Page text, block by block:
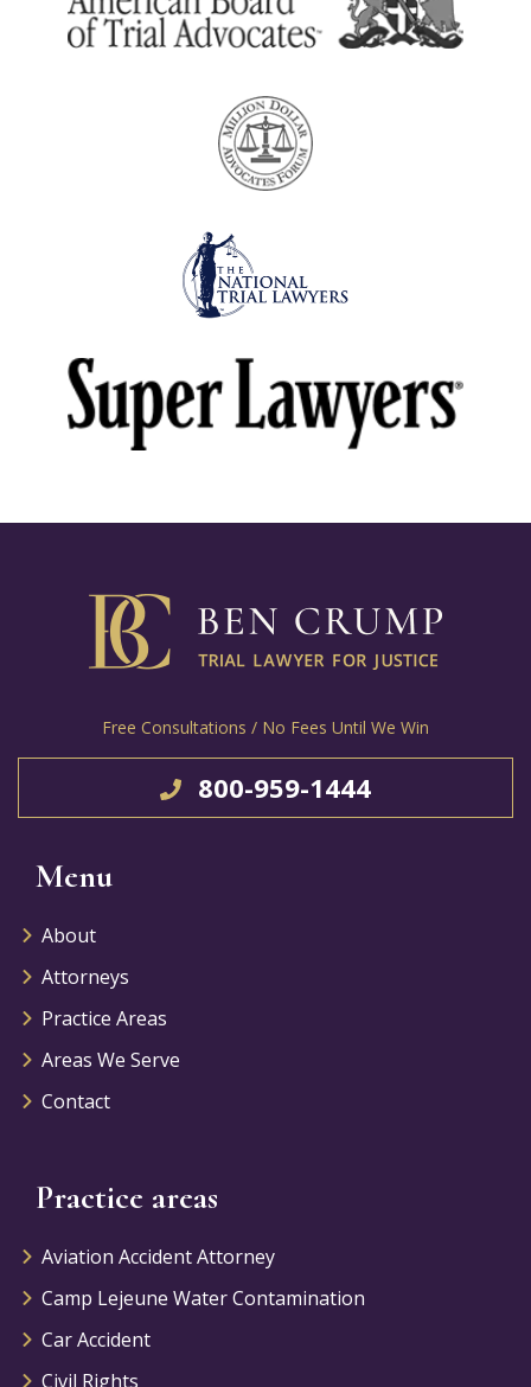
Free Consultations / No Fees Until We Win
800-959-1444
Menu
About
Attorneys
Practice Areas
Areas We Serve
Contact
Practice areas
Aviation Accident Attorney
Camp Lejeune Water Contamination
Car Accident
Civil Rights